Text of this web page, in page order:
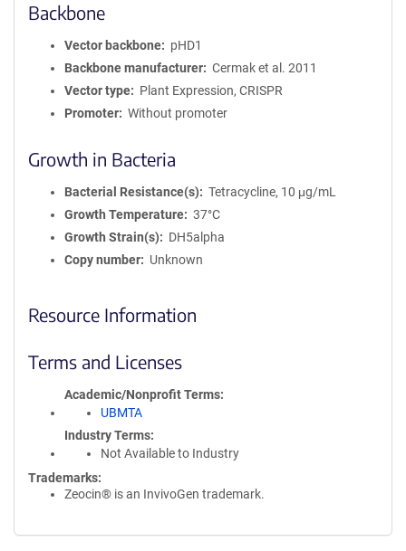
Backbone
Vector backbone
pHD1
Backbone manufacturer
Cermak et al. 2011
Vector type
Plant Expression, CRISPR
Promoter
Without promoter
Growth in Bacteria
Bacterial Resistance(s)
Tetracycline, 10 μg/mL
Growth Temperature
37°C
Growth Strain(s)
DH5alpha
Copy number
Unknown
Resource Information
Terms and Licenses
Academic/Nonprofit Terms
UBMTA
Industry Terms
Not Available to Industry
Trademarks:
Zeocin® is an InvivoGen trademark.